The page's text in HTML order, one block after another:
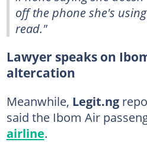
off the phone she's
read."
Lawyer speaks on
altercation
Meanwhile, Legit.ng
said the Ibom Air
airline.